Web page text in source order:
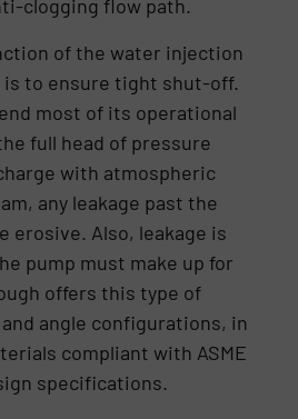
clogging flow path.
of the water injection
is to ensure tight shut-off.
most of its operational
full head of pressure
with atmospheric
any leakage past the
erosive. Also, leakage is
pump must make up for
offers this type of
angle configurations, in
compliant with ASME
specifications.